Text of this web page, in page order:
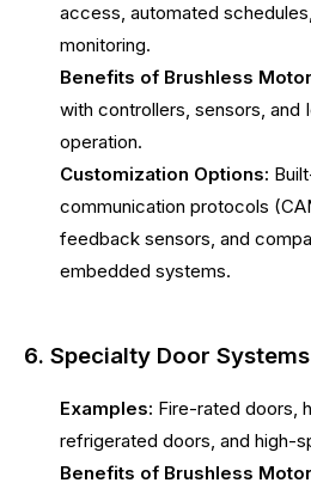
access, automated
monitoring.
Benefits of Brushless
with controllers, sensors, and
operation.
Customization Options:
communication protocols
feedback sensors, and
embedded systems.
6. Specialty Door Systems
Examples: Fire-rated doors,
refrigerated doors, and high-
Benefits of Brushless